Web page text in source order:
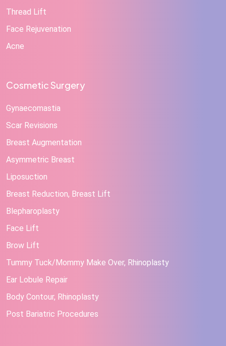
Thread Lift
Face Rejuvenation
Acne
Cosmetic Surgery
Gynaecomastia
Scar Revisions
Breast Augmentation
Asymmetric Breast
Liposuction
Breast Reduction, Breast Lift
Blepharoplasty
Face Lift
Brow Lift
Tummy Tuck/Mommy Make Over, Rhinoplasty
Ear Lobule Repair
Body Contour, Rhinoplasty
Post Bariatric Procedures